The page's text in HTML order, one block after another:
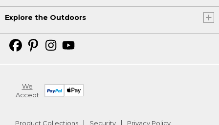
Explore the Outdoors
We
Accept
Product Collections Security Privacy Policy